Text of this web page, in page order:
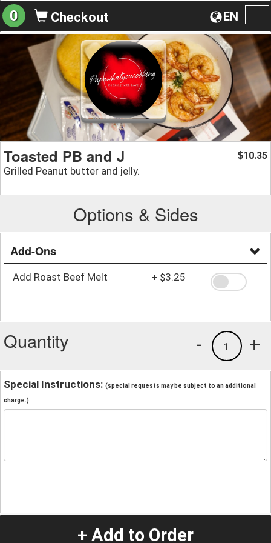
EN
0 Checkout
Toasted PB and J
Grilled Peanut butter and jelly.
$10.35
Options & Sides
Add-Ons
Add Roast Beef Melt + $3.25
Quantity +
1
-
Special Instructions: (special requests may be subject to an additional
charge.)
+ Add to Order